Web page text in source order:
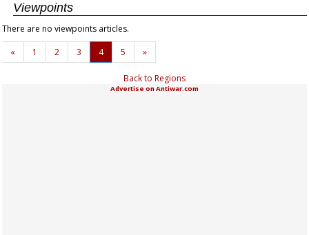
Viewpoints
There are no viewpoints articles.
«
1 2 3 4 5 »
Back to Regions
Advertise on Antiwar.com